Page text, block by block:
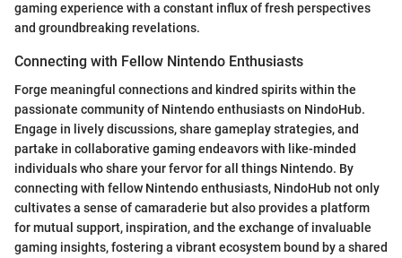
gaming experience with a constant influx of fresh perspectives
and groundbreaking revelations.
Connecting with Fellow Nintendo Enthusiasts
Forge meaningful connections and kindred spirits within the
passionate community of Nintendo enthusiasts on NindoHub.
Engage in lively discussions, share gameplay strategies, and
partake in collaborative gaming endeavors with like-minded
individuals who share your fervor for all things Nintendo. By
connecting with fellow Nintendo enthusiasts, NindoHub not only
cultivates a sense of camaraderie but also provides a platform
for mutual support, inspiration, and the exchange of invaluable
gaming insights, fostering a vibrant ecosystem bound by a shared